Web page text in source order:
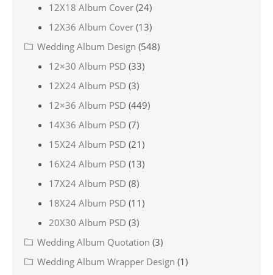
12X18 Album Cover (24)
12X36 Album Cover (13)
Wedding Album Design (548)
12×30 Album PSD (33)
12X24 Album PSD (3)
12×36 Album PSD (449)
14X36 Album PSD (7)
15X24 Album PSD (21)
16X24 Album PSD (13)
17X24 Album PSD (8)
18X24 Album PSD (11)
20X30 Album PSD (3)
Wedding Album Quotation (3)
Wedding Album Wrapper Design (1)